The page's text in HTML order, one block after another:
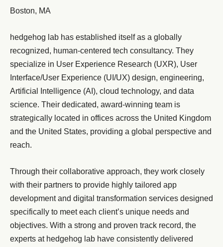
Boston, MA
hedgehog lab has established itself as a globally
recognized, human-centered tech consultancy. They
specialize in User Experience Research (UXR), User
Interface/User Experience (UI/UX) design, engineering,
Artificial Intelligence (AI), cloud technology, and data
science. Their dedicated, award-winning team is
strategically located in offices across the United Kingdom
and the United States, providing a global perspective and
reach.
Through their collaborative approach, they work closely
with their partners to provide highly tailored app
development and digital transformation services designed
specifically to meet each client’s unique needs and
objectives. With a strong and proven track record, the
experts at hedgehog lab have consistently delivered